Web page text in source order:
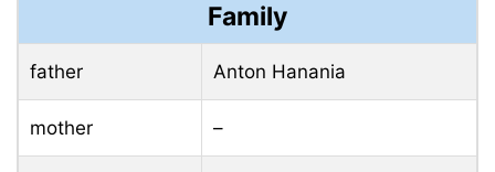
Family
father Anton Hanania
mother –